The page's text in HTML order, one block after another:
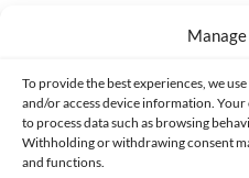
To provide the best experiences, we
and/or access device information.
to process data such as browsing
Withholding or withdrawing consent
and functions.